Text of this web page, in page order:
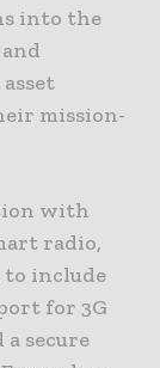
into the
mission-
with
radio,
to include
for 3G
a secure